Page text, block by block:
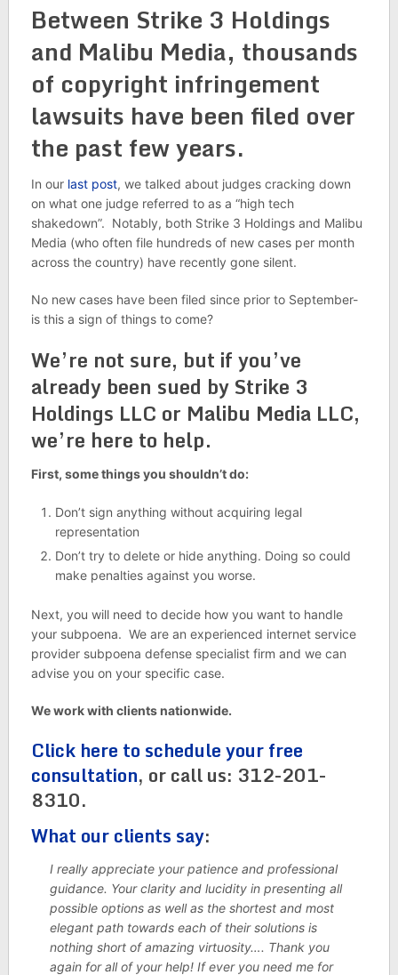
Between Strike 3 Holdings
and Malibu Media, thousands
of copyright infringement
lawsuits have been filed over
the past few years.
In our last post, we talked about judges cracking down
on what one judge referred to as a “high tech
shakedown”. Notably, both Strike 3 Holdings and Malibu
Media (who often file hundreds of new cases per month
across the country) have recently gone silent.
No new cases have been filed since prior to September-
is this a sign of things to come?
We’re not sure, but if you’ve
already been sued by Strike 3
Holdings LLC or Malibu Media LLC,
we’re here to help.
First, some things you shouldn’t do:
Don’t sign anything without acquiring legal
representation
Don’t try to delete or hide anything. Doing so could
make penalties against you worse.
Next, you will need to decide how you want to handle
your subpoena. We are an experienced internet service
provider subpoena defense specialist firm and we can
advise you on your specific case.
We work with clients nationwide.
Click here to schedule your free
consultation, or call us: 312-201-
8310.
What our clients say:
I really appreciate your patience and professional
guidance. Your clarity and lucidity in presenting all
possible options as well as the shortest and most
elegant path towards each of their solutions is
nothing short of amazing virtuosity…. Thank you
again for all of your help! If ever you need me for